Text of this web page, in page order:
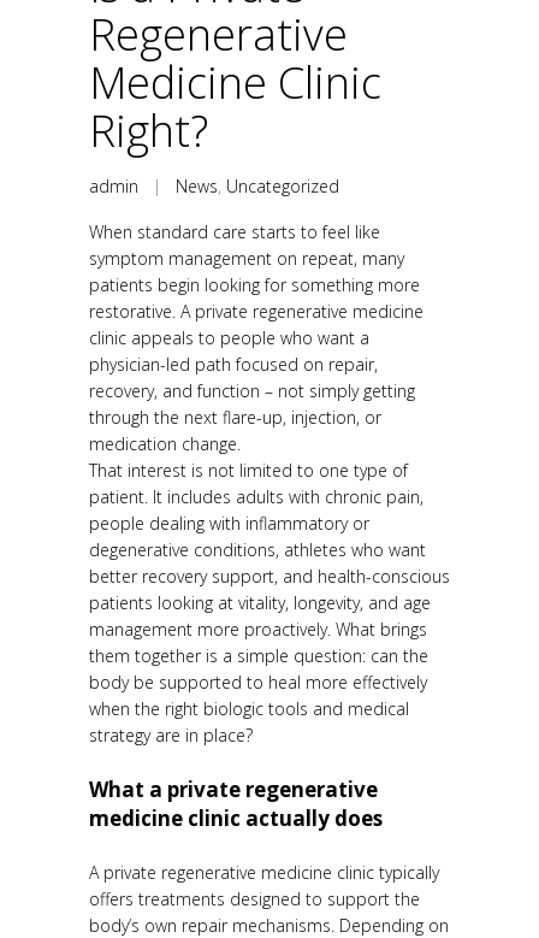
Regenerative
Medicine Clinic
Right?
admin | News, Uncategorized
When standard care starts to feel like
symptom management on repeat, many
patients begin looking for something more
restorative. A private regenerative medicine
clinic appeals to people who want a
physician-led path focused on repair,
recovery, and function – not simply getting
through the next flare-up, injection, or
medication change.
That interest is not limited to one type of
patient. It includes adults with chronic pain,
people dealing with inflammatory or
degenerative conditions, athletes who want
better recovery support, and health-conscious
patients looking at vitality, longevity, and age
management more proactively. What brings
them together is a simple question: can the
body be supported to heal more effectively
when the right biologic tools and medical
strategy are in place?
What a private regenerative
medicine clinic actually does
A private regenerative medicine clinic typically
offers treatments designed to support the
body’s own repair mechanisms. Depending on